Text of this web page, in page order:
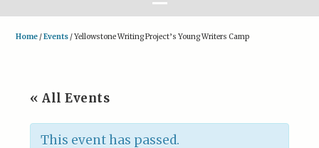
Home /Events /Yellowstone Writing Project’s Young Writers Camp
« All Events
This event has passed.